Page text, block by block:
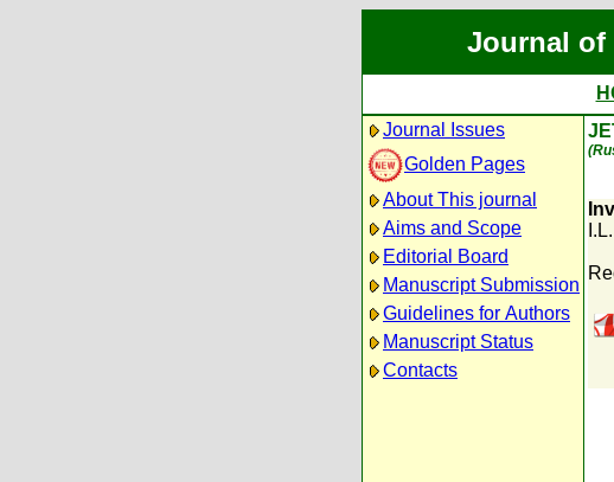
Journal of
Journal Issues
Golden Pages
About This journal
Aims and Scope
Editorial Board
Manuscript Submission
Guidelines for Authors
Manuscript Status
Contacts